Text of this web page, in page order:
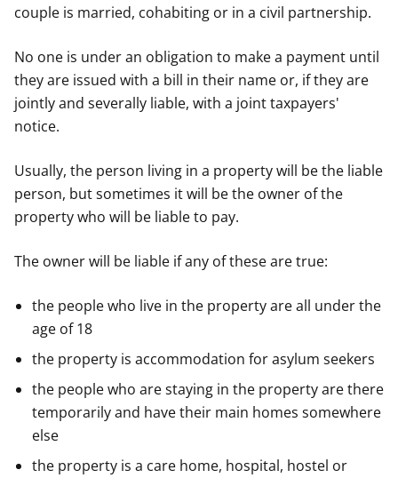
couple is married, cohabiting or in a civil partnership.
No one is under an obligation to make a payment until
they are issued with a bill in their name or, if they are
jointly and severally liable, with a joint taxpayers'
notice.
Usually, the person living in a property will be the liable
person, but sometimes it will be the owner of the
property who will be liable to pay.
The owner will be liable if any of these are true:
the people who live in the property are all under the
age of 18
the property is accommodation for asylum seekers
the people who are staying in the property are there
temporarily and have their main homes somewhere
else
the property is a care home, hospital, hostel or